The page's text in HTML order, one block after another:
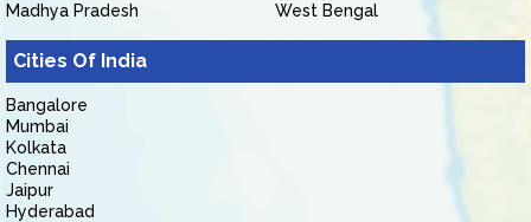
Madhya Pradesh
West Bengal
Cities Of India
Bangalore
Mumbai
Kolkata
Chennai
Jaipur
Hyderabad